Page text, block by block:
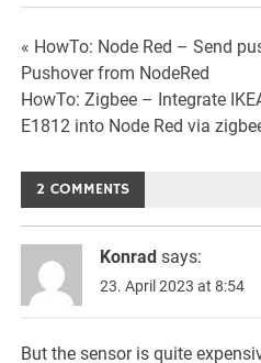
Beitrags-
Navigation
« HowTo: Node Red – Send
Pushover from NodeRed
HowTo: Zigbee – Integrate
E1812 into Node Red via
2 COMMENTS
Konrad says:
23. April 2023 at 8:54
But the sensor is quite